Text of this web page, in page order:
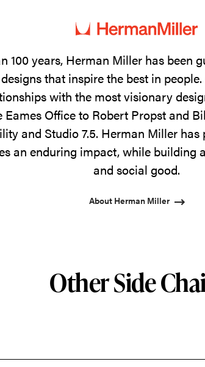
100 years, Herman Miller has been
that inspire the best in
with the most visionary
Eames Office to Robert Propst and
and Studio 7.5. Herman Miller
an enduring impact, while building
and social good.
About Herman Miller
Other Side